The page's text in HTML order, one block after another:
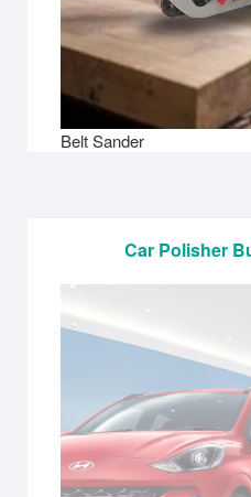
Belt Sander
Car Polisher